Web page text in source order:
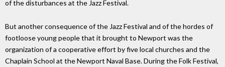
of the disturbances at the Jazz Festival.
But another consequence of the Jazz Festival and of the hordes of
footloose young people that it brought to Newport was the
organization of a cooperative effort by five local churches and the
Chaplain School at the Newport Naval Base. During the Folk Festival,